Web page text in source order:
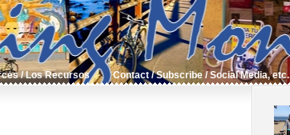
/ Los Recursos Contact / Subscribe / Social Media, etc.